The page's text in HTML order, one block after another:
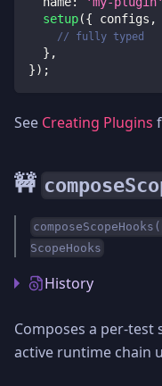
setup({ configs ,
// fully typed
} ,
}) ;
See Creating Plugins
🚧
ScopeHooks
History
Composes a per-
active runtime chain